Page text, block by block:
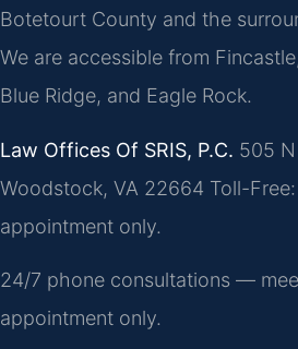
Botetourt County and the
We are accessible from
Blue Ridge, and Eagle Rock.
Law Offices Of SRIS, P.C. 505
Woodstock, VA 22664 Toll-
appointment only.
24/7 phone consultations —
appointment only.